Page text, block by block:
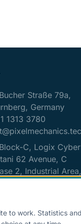
Straße 79a,
Germany
1313 3780
C, Logix Cyber
62 Avenue, C
2, Industrial Area,
to work. Statistics